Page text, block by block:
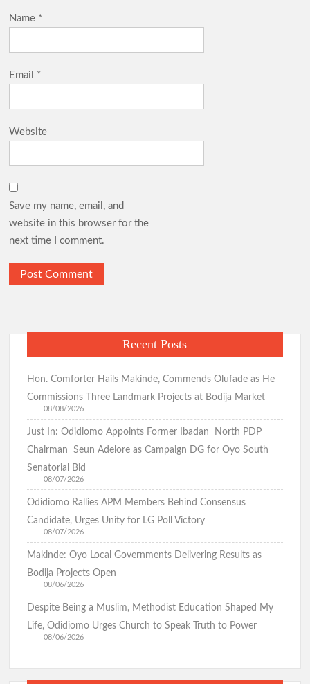
Name *
Email *
Website
Save my name, email, and
website in this browser for the
next time I comment.
Recent Posts
Hon. Comforter Hails Makinde, Commends Olufade as He
Commissions Three Landmark Projects at Bodija Market
08/08/2026
Just In: Odidiomo Appoints Former Ibadan North PDP
Chairman Seun Adelore as Campaign DG for Oyo South
Senatorial Bid
08/07/2026
Odidiomo Rallies APM Members Behind Consensus
Candidate, Urges Unity for LG Poll Victory
08/07/2026
Makinde: Oyo Local Governments Delivering Results as
Bodija Projects Open
08/06/2026
Despite Being a Muslim, Methodist Education Shaped My
Life, Odidiomo Urges Church to Speak Truth to Power
08/06/2026